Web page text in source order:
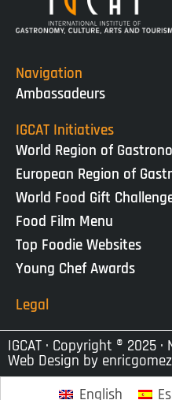
Navigation
Ambassadeurs
IGCAT Initiatives
World Region of
European Region of
World Food Gift
Food Film Menu
Top Foodie Websites
Young Chef Awards
Legal
IGCAT · Copyright ® 2025
Web Design by
English